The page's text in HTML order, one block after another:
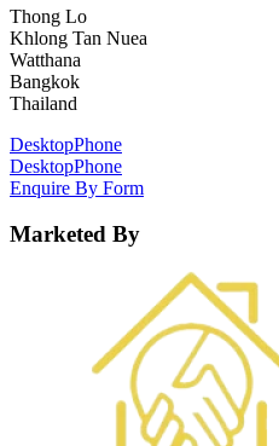
Thong Lo
Khlong Tan Nuea
Watthana
Bangkok
Thailand
DesktopPhone
DesktopPhone
Enquire By Form
Marketed By